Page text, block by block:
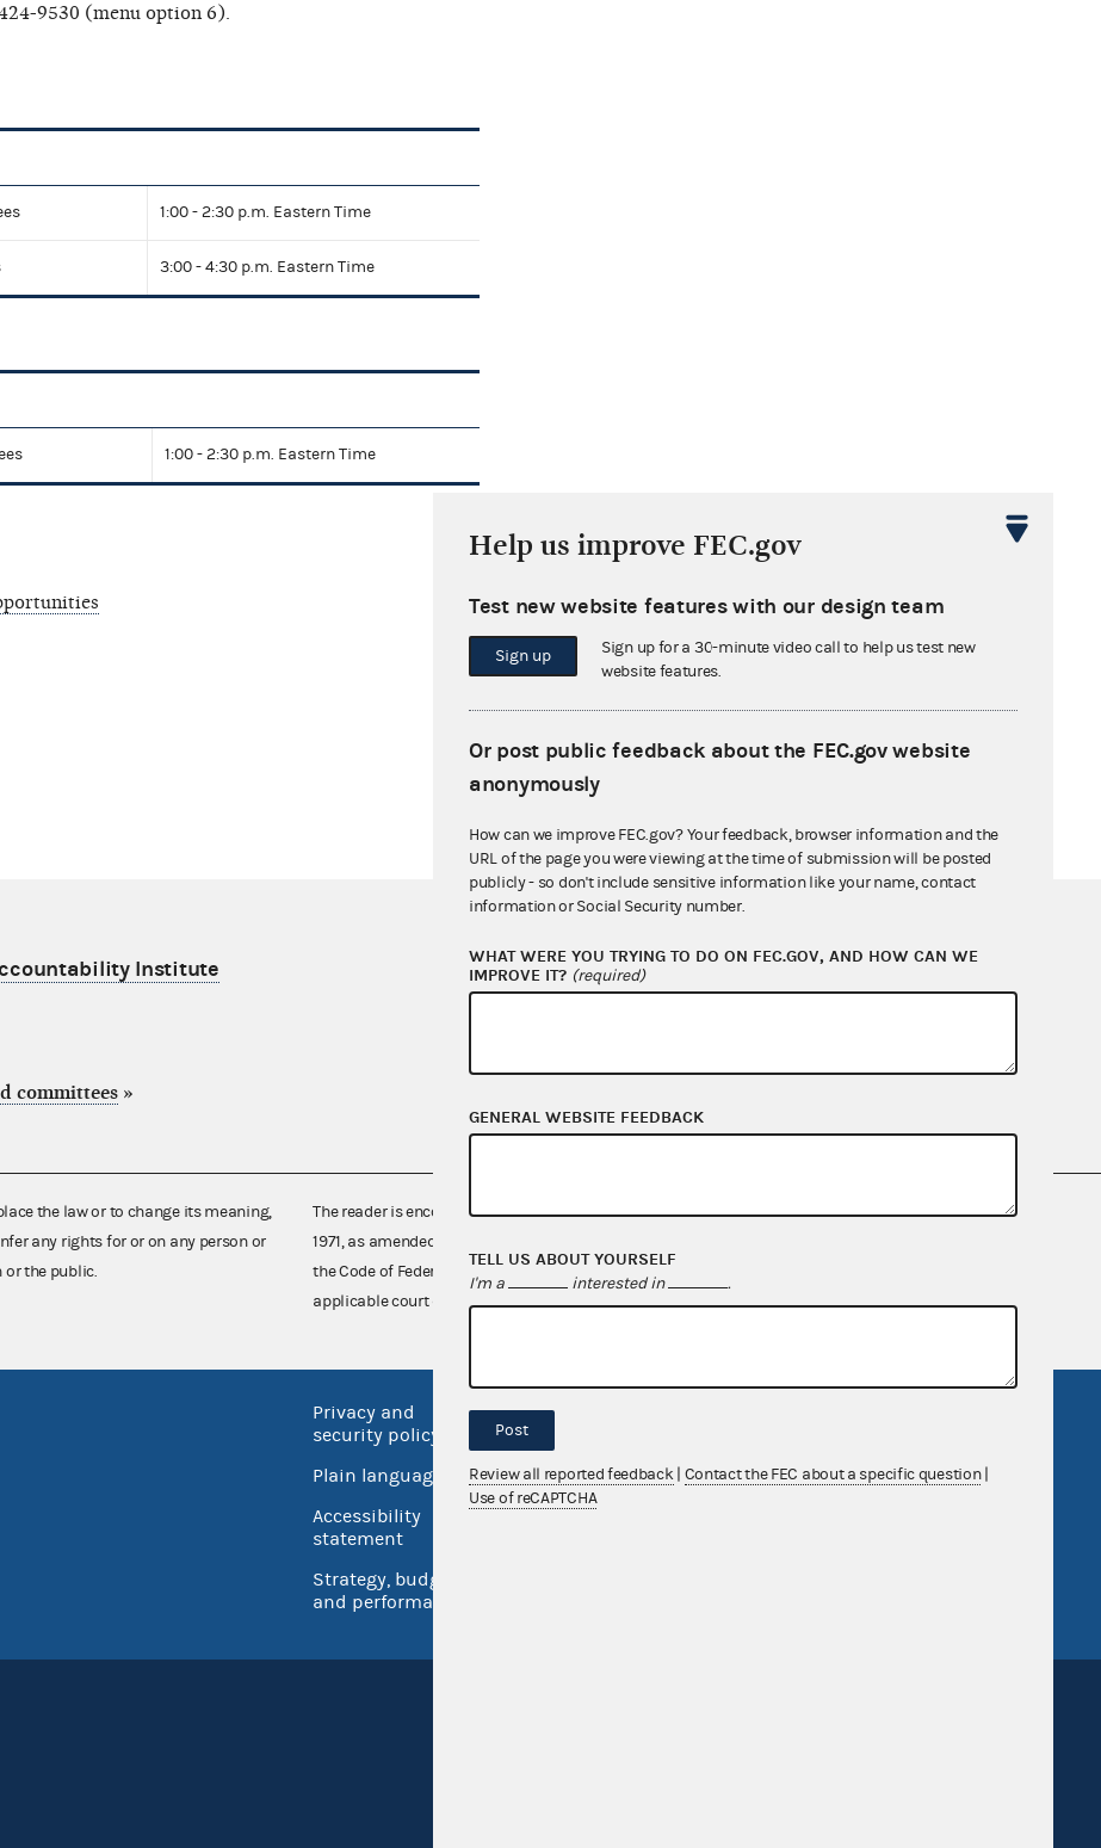
9530 (menu option 6).
1:00 - 2:30 p.m. Eastern Time
3:00 - 4:30 p.m. Eastern Time
1:00 - 2:30 p.m. Eastern Time
Institute
committees »
the law or to change its meaning,
any rights for or on any person or
or the public.
The reader is encouraged also to consult the Federal Election Campaign Act of
1971, as amended (52 U.S.C. 30101 et seq.), Commission regulations (Title 11 of
the Code of Federal Regulations), Commission advisory opinions and
applicable court decisions.
Privacy and
security policy
Plain language
Accessibility
statement
Strategy, budget
and performance
No FEAR Act
Open government
USA.gov
Help us improve FEC.gov
Test new website features with our design team
Sign up
Sign up for a 30-minute video call to help us test new
website features.
Or post public feedback about the FEC.gov website
anonymously
How can we improve FEC.gov? Your feedback, browser information and the
URL of the page you were viewing at the time of submission will be posted
publicly - so don't include sensitive information like your name, contact
information or Social Security number.
WHAT WERE YOU TRYING TO DO ON FEC.GOV, AND HOW CAN WE
IMPROVE IT? (required)
GENERAL WEBSITE FEEDBACK
TELL US ABOUT YOURSELF
I'm a interested in .
Post
Review all reported feedback Contact the FEC about a specific question
Use of reCAPTCHA